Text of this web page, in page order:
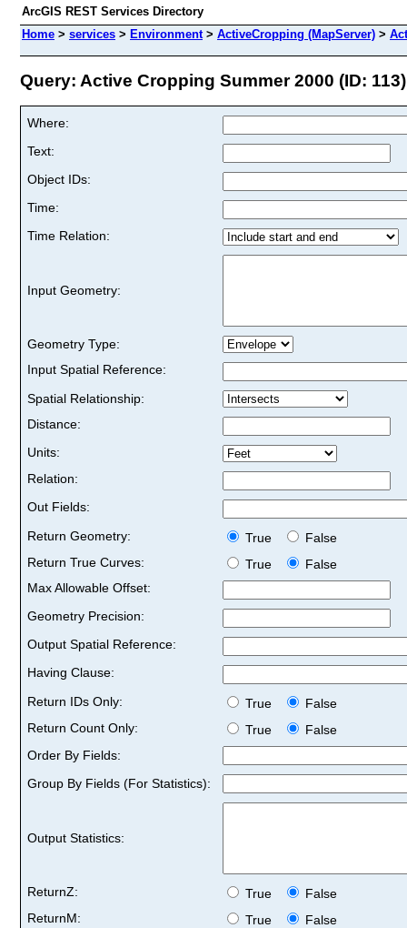
ArcGIS REST Services Directory
Home > services > Environment> ActiveCropping (MapServer) >
Query: Active Cropping Summer 2000 (ID: 113)
Where:
Text:
Object IDs:
Time:
Time Relation:
Input Geometry:
Geometry Type:
Input Spatial Reference:
Spatial Relationship:
Distance:
Units:
Relation:
Out Fields:
Return Geometry:
True
False
Return True Curves:
True
False
Max Allowable Offset:
Geometry Precision:
Output Spatial Reference:
Having Clause:
Return IDs Only:
True
False
Return Count Only:
True
False
Order By Fields:
Group By Fields (For Statistics):
Output Statistics:
ReturnZ: True
False
ReturnM:
True
False